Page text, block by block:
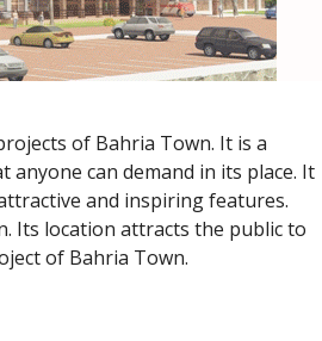
of Bahria Town. It is a
can demand in its place. It
and inspiring features.
Its location attracts the public to
of Bahria Town.